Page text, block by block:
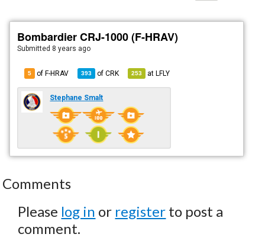
Bombardier CRJ-1000 (F-HRAV)
Submitted 8 years ago
5 of F-HRAV 393 ofCRK 253 atLFLY
Stephane Smalt
Comments
Please log in or register to post a
comment.